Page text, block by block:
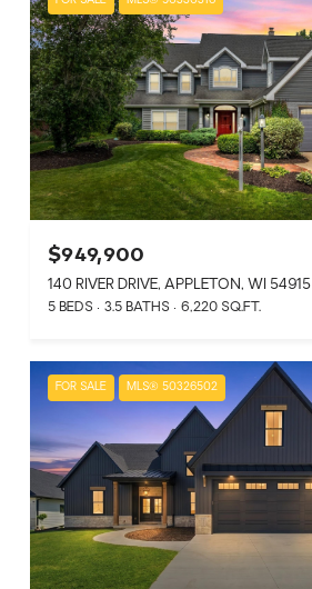
$949,900
140 RIVER DRIVE, APPLETON, WI 54915
5 BEDS 3.5 BATHS 6,220 SQ.FT.
FOR SALE MLS® 50326502